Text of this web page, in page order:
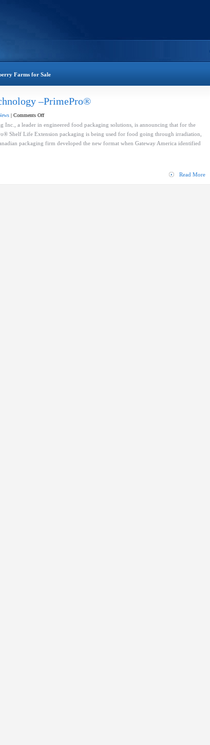
Farms for Sale
–PrimePro®
| Comments Offon
Shelf
Life
Extension
Inc., a leader in engineered food packaging solutions, is announcing that for the
Shelf Life Extension packaging is being used for food going through irradiation,
packaging firm developed the new format when Gateway America identified
Read More